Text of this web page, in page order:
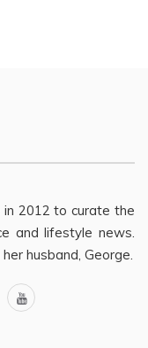
in 2012 to curate the
and lifestyle news.
husband, George.
youtube